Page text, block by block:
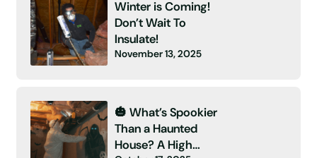
Winter is Coming!
Don’t Wait To
Insulate!
November 13, 2025
🎃 What’s Spookier
Than a Haunted
House? A High